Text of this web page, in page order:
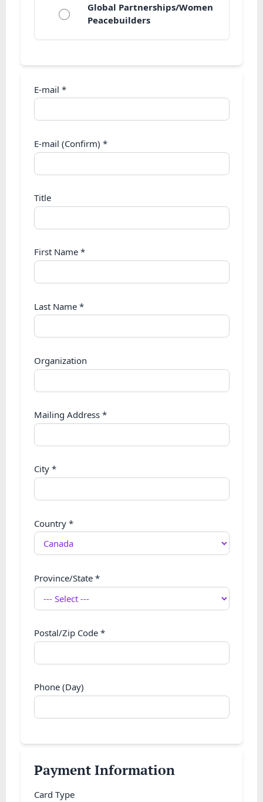
Global Partnerships/Women
Peacebuilders
E-mail *
E-mail (Confirm) *
Title
First Name *
Last Name *
Organization
Mailing Address *
City *
Country *
Province/State *
Postal/Zip Code *
Phone (Day)
Payment Information
Card Type